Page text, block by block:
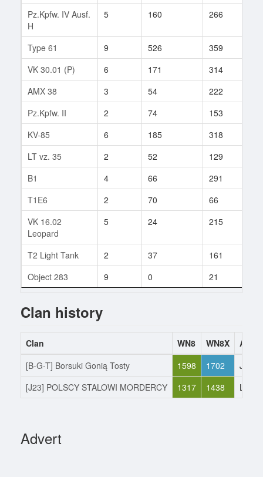
Pz.Kpfw. IV Ausf.
H
5 160 266
Type 61 9 526 359
VK 30.01 (P)
6 171 314
AMX 38
3 54 222
Pz.Kpfw. II
2 74 153
KV-85
6 185 318
LT vz. 35
2 52 129
B1
4 66 291
T1E6
2 70 66
VK 16.02
Leopard
5 24 215
T2 Light Tank 2 37 161
Object 283
9 0 21
Clan history
Clan WN8 WN8X
[B-G-T] Borsuki Gonią Tosty
1598 1702
[J23] POLSCY STALOWI MORDERCY
1317 1438 Left
Advert